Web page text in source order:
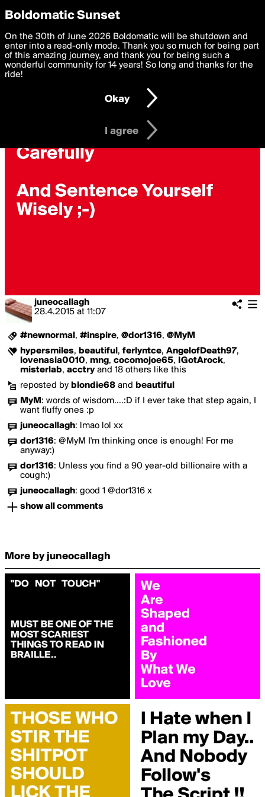
boldomatic
juneocallagh
28.4.2015 at 11:07
#newnormal , #inspire, @dor1316, @MyM
hypersmiles, beautiful , ferlyntce, AngelofDeath97,
lovenasia0010, mng, cocomojoe65, IGotArock,
misterlab, acctryand 18 others like this
reposted by blondie68 and beautiful
MyM : words of wisdom....:D if I ever take that step again, I
want fluffy ones :p
juneocallagh:
lmao lol xx
dor1316: @MyM I'm thinking once is enough! For me
anyway:)
dor1316: Unless you find a 90 year-old billionaire with a
cough:)
juneocallagh: good 1 @dor1316 x
show all comments
More by juneocallagh
Privacy Preferences
We want to deliver the best, most functional, experience to
you. By clicking 'I agree' you agree to theTerms of Useand
settings below. Your personal data is processed in accordance
with thePrivacy Policy and GDPR Law.
I am 16 years of age or older
I agree
Boldomatic Sunset
On the 30th of June 2026 Boldomatic will be shutdown and
enter into a read-only mode. Thank you so much for being part
of this amazing journey, and thank you for being such a
wonderful community for 14 years! So long and thanks for the
ride!
Okay